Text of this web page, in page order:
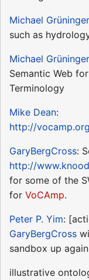
Michael Grüninger
such as
Michael Grüninger
Semantic Web
Terminology
Mike Dean:
http://
GaryBergCross:
http://
for some of the
for VoCAmp.
Peter P. Yim:
GaryBergCross
sandbox up
illustrative